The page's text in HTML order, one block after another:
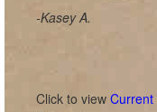
-Kasey A.
Click to view Current